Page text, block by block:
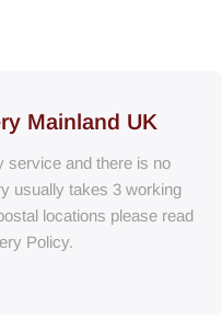
Mainland UK
service and there is no
usually takes 3 working
locations please read
Policy.